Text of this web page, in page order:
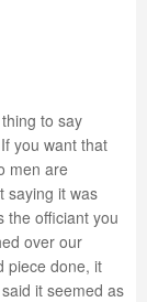
to say
you want that
men are
saying it was
the officiant you
over our
piece done, it
it seemed as